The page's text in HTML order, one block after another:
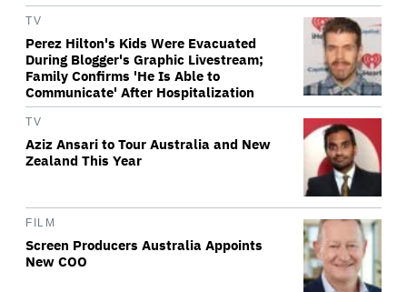
TV
Perez Hilton's Kids Were Evacuated
During Blogger's Graphic Livestream;
Family Confirms 'He Is Able to
Communicate' After Hospitalization
TV
Aziz Ansari to Tour Australia and New
Zealand This Year
FILM
Screen Producers Australia Appoints
New COO